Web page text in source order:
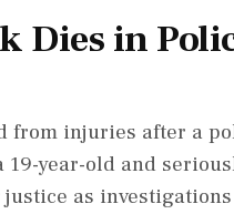
Dies in
from injuries after a
year-old and
as investigations